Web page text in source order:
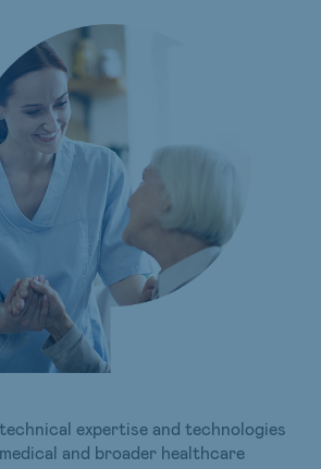
expertise and technologies
and broader healthcare